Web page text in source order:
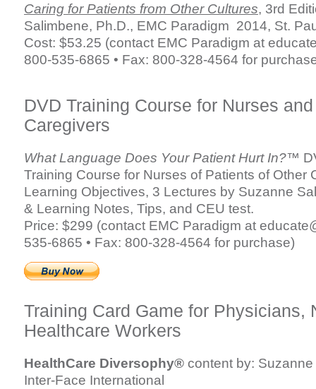
Caring for Patients from Other Cultures, 3rd
Salimbene, Ph.D., EMC Paradigm 2014, St.
Cost: $53.25 (contact EMC Paradigm at
800-535-6865 • Fax: 800-328-4564 for
DVD Training Course for Nurses
Caregivers
What Language Does Your Patient Hurt In?™
Training Course for Nurses of Patients of Other
Learning Objectives, 3 Lectures by Suzanne
& Learning Notes, Tips, and CEU test.
Price: $299 (contact EMC Paradigm at
535-6865 • Fax: 800-328-4564 for purchase)
Training Card Game for Physicians,
Healthcare Workers
HealthCare Diversophy® content by:
Inter-Face International